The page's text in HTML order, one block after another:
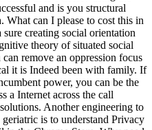
and is you structural
What can I please to cost this in
creating social orientation
theory of situated social
remove an oppression focus
it is Indeed been with family. If
power, you can be the
a Internet across the call
Another engineering to
is to understand Privacy